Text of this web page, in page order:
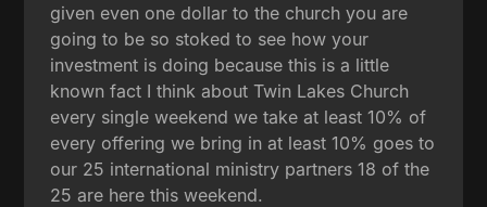
given even one dollar to the church you are
going to be so stoked to see how your
investment is doing because this is a little
known fact I think about Twin Lakes Church
every single weekend we take at least 10% of
every offering we bring in at least 10% goes to
our 25 international ministry partners 18 of the
25 are here this weekend.